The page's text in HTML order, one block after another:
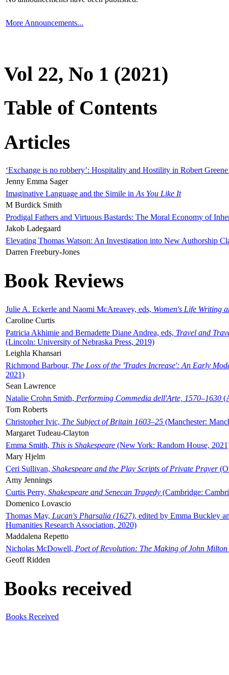
More Announcements...
Vol 22, No 1 (2021)
Table of Contents
Articles
‘Exchange is no robbery’: Hospitality and Hostility in Robert
Jenny Emma Sager
Imaginative Language and the Simile in As You Like It
M Burdick Smith
Prodigal Fathers and Virtuous Bastards: The Moral Economy of
Jakob Ladegaard
Elevating Thomas Watson: An Investigation into New Authorship
Darren Freebury-Jones
Book Reviews
Julie A. Eckerle and Naomi McAreavey, eds, Women's Life Writing
Caroline Curtis
Patricia Akhimie and Bernadette Diane Andrea, eds, Travel and
(Lincoln: University of Nebraska Press, 2019)
Leighla Khansari
Richmond Barbour, The Loss of the 'Trades Increase': An Early
2021)
Sean Lawrence
Natalie Crohn Smith, Performing Commedia dell'Arte, 1570–1630
Tom Roberts
Christopher Ivic, The Subject of Britain 1603–25 (Manchester:
Margaret Tudeau-Clayton
Emma Smith, This is Shakespeare (New York: Random House,
Mary Hjelm
Ceri Sullivan, Shakespeare and the Play Scripts of Private Prayer
Amy Jennings
Curtis Perry, Shakespeare and Senecan Tragedy (Cambridge:
Domenico Lovascio
Thomas May, Lucan's Pharsalia (1627), edited by Emma Buckley
Humanities Research Association, 2020)
Maddalena Repetto
Nicholas McDowell, Poet of Revolution: The Making of John Milton
Geoff Ridden
Books received
Books Received